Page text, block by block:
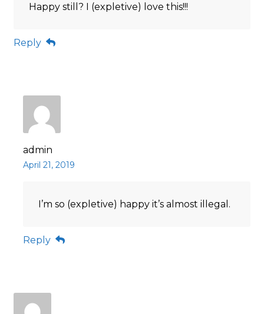
Happy still? I (expletive) love this!!!
Reply
admin
April 21, 2019
I’m so (expletive) happy it’s almost illegal.
Reply